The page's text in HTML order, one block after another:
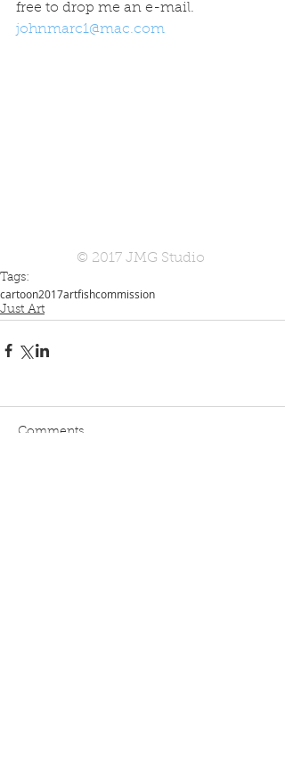
free to drop me an e-mail.
johnmarc1@mac.com
© 2017 JMG Studio
Tags:
cartoon2017artfishcommission
Just Art
Comments